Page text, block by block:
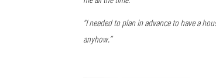
“I needed to plan in advance to have a
anyhow.”